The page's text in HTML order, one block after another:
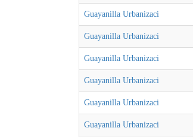
Guayanilla Urbanizaci
Guayanilla Urbanizaci
Guayanilla Urbanizaci
Guayanilla Urbanizaci
Guayanilla Urbanizaci
Guayanilla Urbanizaci